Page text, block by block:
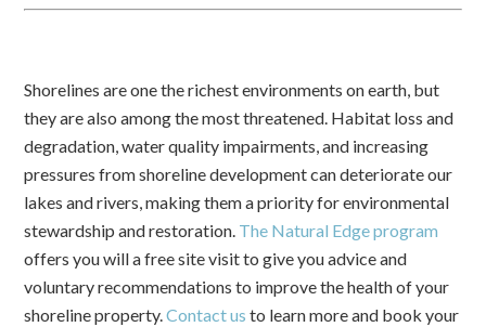
Shorelines are one the richest environments on earth, but
they are also among the most threatened. Habitat loss and
degradation, water quality impairments, and increasing
pressures from shoreline development can deteriorate our
lakes and rivers, making them a priority for environmental
stewardship and restoration. The Natural Edge program
offers you will a free site visit to give you advice and
voluntary recommendations to improve the health of your
shoreline property.Contact us to learn more and book your